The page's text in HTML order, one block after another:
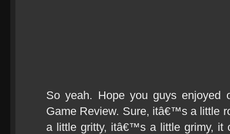
So yeah. Hope you guys enjoyed
Game Review. Sure, itâ€™s a little
a little gritty, itâ€™s a little grimy, it